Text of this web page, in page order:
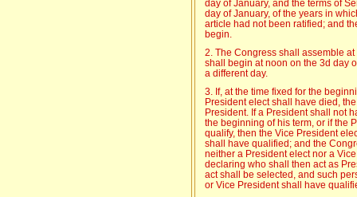
day of January, and the terms of
day of January, of the years in
article had not been ratified; and
begin.
2. The Congress shall assemble
shall begin at noon on the 3d day
a different day.
3. If, at the time fixed for the
President elect shall have died,
President. If a President shall not
the beginning of his term, or if the
qualify, then the Vice President
shall have qualified; and the
neither a President elect nor a
declaring who shall then act as
act shall be selected, and such
or Vice President shall have